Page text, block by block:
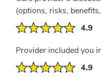
(options, risks,
4.9
Provider included you
4.9